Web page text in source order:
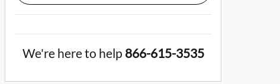
We're here to help 866-615-3535